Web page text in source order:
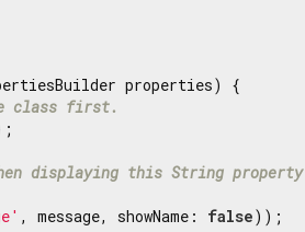
properties) {
class first.
displaying this String property
, message, showName: false));